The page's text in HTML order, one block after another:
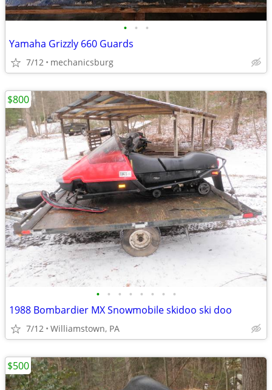
• • •
Yamaha Grizzly 660 Guards
7/12 mechanicsburg
• • • • • • • •
1988 Bombardier MX Snowmobile skidoo ski doo
7/12 Williamstown, PA
$800
$500